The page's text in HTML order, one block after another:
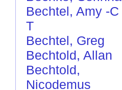
Bechtel, Amy -C
T
Bechtel, Greg
Bechtold, Allan
Bechtold,
Nicodemus